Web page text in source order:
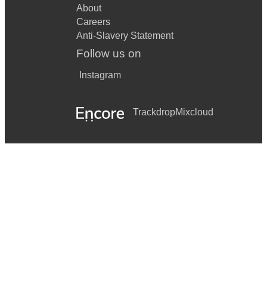
About
Careers
Anti-Slavery Statement
Follow us on
Instagram
TrackdropMixcloud